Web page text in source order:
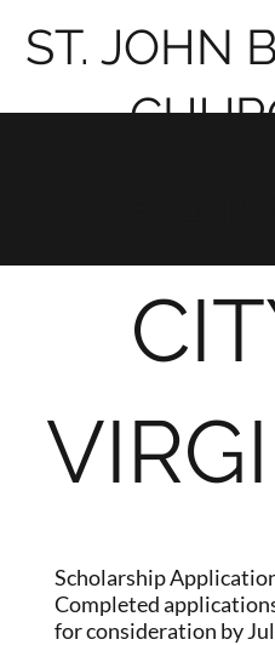
ST. JOHN
Scholarship
Completed
for consideration by